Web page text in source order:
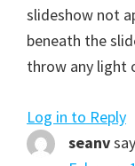
slideshow not
beneath the
throw any light
Log in to Reply
seanv